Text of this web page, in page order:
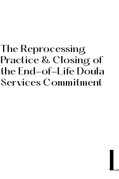
The Reprocessing
Practice & Closing of
the End-of-Life Doula
Services Commitment